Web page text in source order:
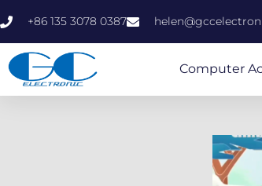
+86 135 3078 0387
Computer